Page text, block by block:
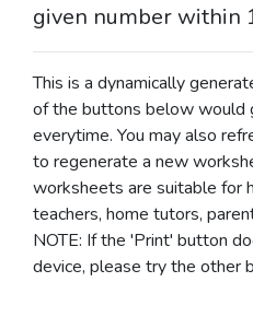
given number within
This is a dynamically
of the buttons below would
everytime. You may also
to regenerate a new
worksheets are suitable for
teachers, home tutors,
NOTE: If the 'Print' button
device, please try the other